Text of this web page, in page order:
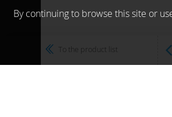
To the product list
By continuing to browse this site or